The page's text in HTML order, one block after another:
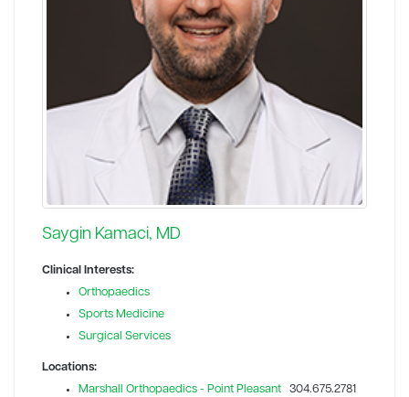
Saygin Kamaci, MD
Clinical Interests:
Orthopaedics
Sports Medicine
Surgical Services
Locations:
Marshall Orthopaedics - Point Pleasant 304.675.2781